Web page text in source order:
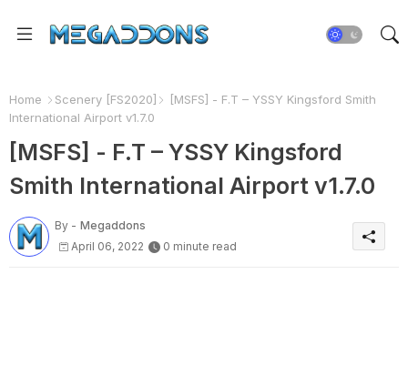
Home Scenery [FS2020]
[MSFS] - F.T – YSSY Kingsford Smith
International Airport v1.7.0
[MSFS] - F.T – YSSY Kingsford
Smith International Airport v1.7.0
By - Megaddons
April 06, 2022
0 minute read